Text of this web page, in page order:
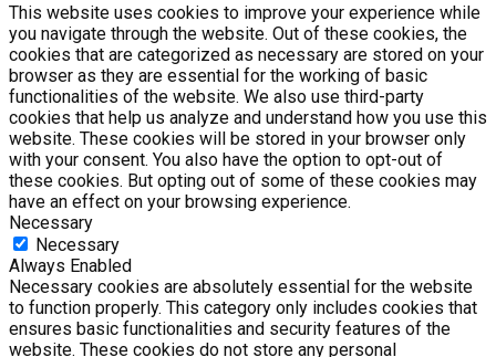
This website uses cookies to improve your experience while
you navigate through the website. Out of these cookies, the
cookies that are categorized as necessary are stored on your
browser as they are essential for the working of basic
functionalities of the website. We also use third-party
cookies that help us analyze and understand how you use this
website. These cookies will be stored in your browser only
with your consent. You also have the option to opt-out of
these cookies. But opting out of some of these cookies may
have an effect on your browsing experience.
Necessary
Necessary
Always Enabled
Necessary cookies are absolutely essential for the website
to function properly. This category only includes cookies that
ensures basic functionalities and security features of the
website. These cookies do not store any personal